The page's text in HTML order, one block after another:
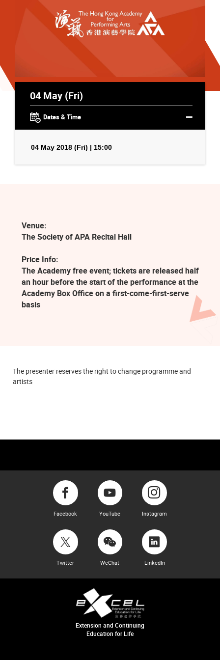
04 May (Fri)
Dates & Time
04 May 2018 (Fri) | 15:00
Venue:
The Society of APA Recital Hall
Price Info:
The Academy free event; tickets are released half
an hour before the start of the performance at the
Academy Box Office on a first-come-first-serve
basis
The presenter reserves the right to change programme and
artists
Facebook YouTube Instagram
Twitter WeChat LinkedIn
Extension and Continuing
Education for Life